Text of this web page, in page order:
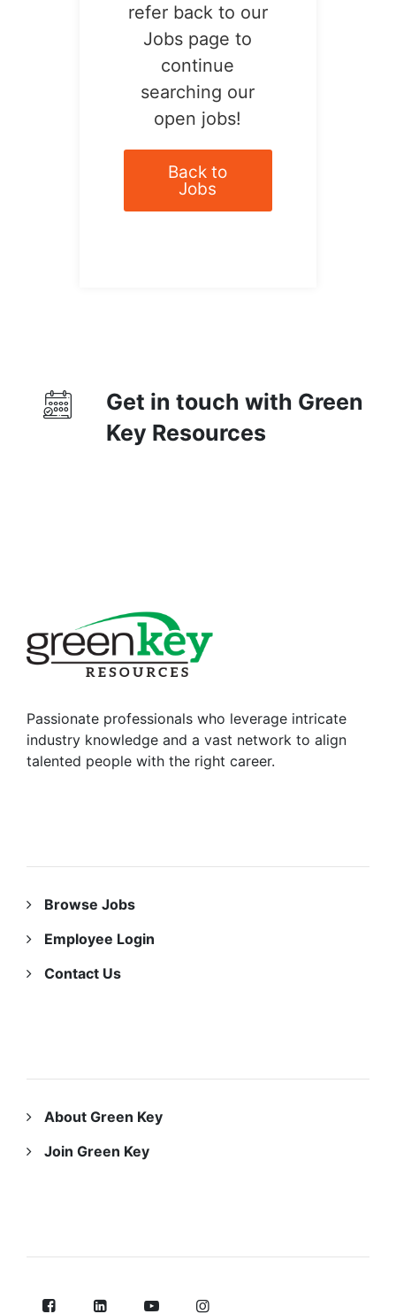
refer back to our
Jobs page to
continue
searching our
open jobs!
Back to
Jobs
Get in touch with Green
Key Resources
Passionate professionals who leverage intricate
industry knowledge and a vast network to align
talented people with the right career.
Browse Jobs
Employee Login
Contact Us
About Green Key
Join Green Key